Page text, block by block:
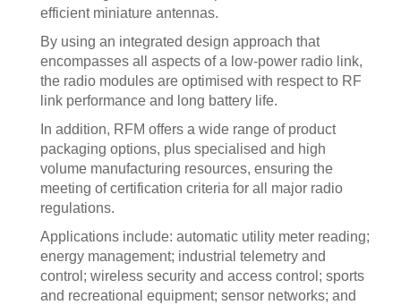
efficient miniature antennas.
By using an integrated design approach that
encompasses all aspects of a low-power radio link,
the radio modules are optimised with respect to RF
link performance and long battery life.
In addition, RFM offers a wide range of product
packaging options, plus specialised and high
volume manufacturing resources, ensuring the
meeting of certification criteria for all major radio
regulations.
Applications include: automatic utility meter reading;
energy management; industrial telemetry and
control; wireless security and access control; sports
and recreational equipment; sensor networks; and